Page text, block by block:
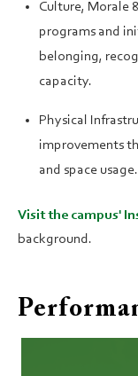
Culture, Morale
programs and
belonging,
capacity.
Physical
improvements
and space usage.
Visit the campus'
background.